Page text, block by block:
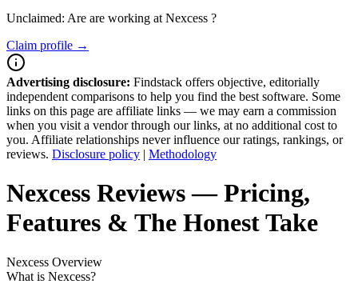
Unclaimed: Are are working at Nexcess ?
Claim profile →
Advertising disclosure: Findstack offers objective, editorially
independent comparisons to help you find the best software. Some
links on this page are affiliate links — we may earn a commission
when you visit a vendor through our links, at no additional cost to
you. Affiliate relationships never influence our ratings, rankings, or
reviews. Disclosure policy | Methodology
Nexcess Reviews— Pricing,
Features & The Honest Take
Nexcess Overview
What is Nexcess?